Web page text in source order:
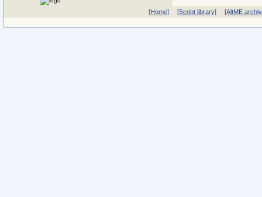
[Home] [Script library] [AltME